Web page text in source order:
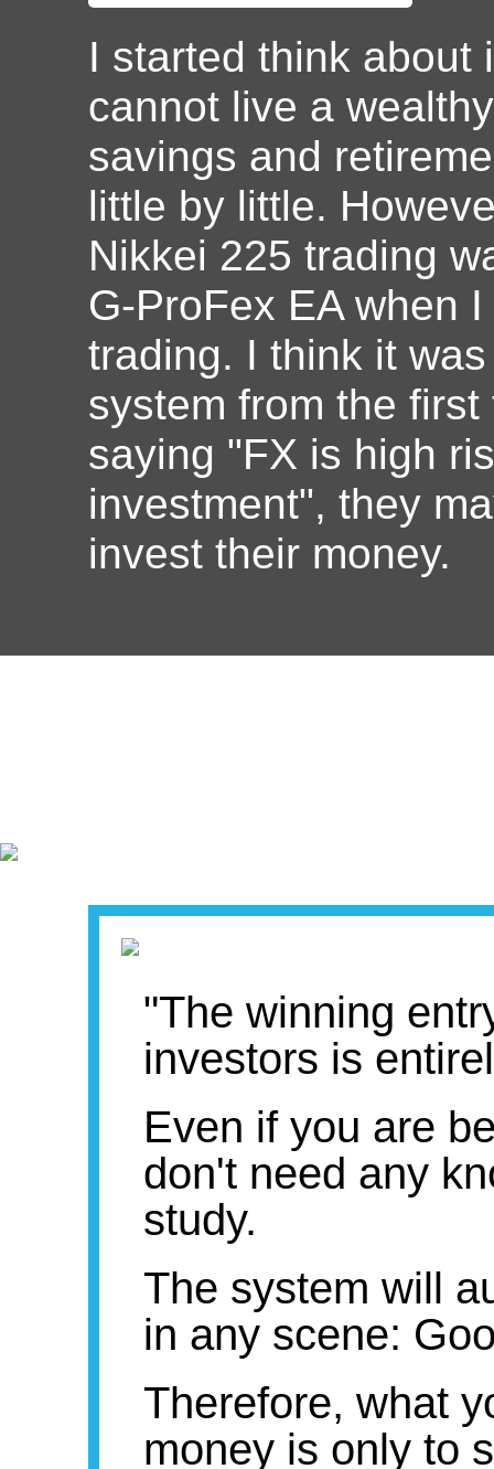
I started think about
cannot live a
savings and
little by little.
Nikkei 225 trading
G-ProFex EA when
trading. I think it
system from the
saying "FX is high
investment", they
invest their money.
"The winning
investors is
Even if you are
don't need any
study.
The system will
in any scene:
Therefore, what
money is only to